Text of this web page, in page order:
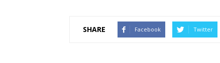
SHARE Facebook Twitter